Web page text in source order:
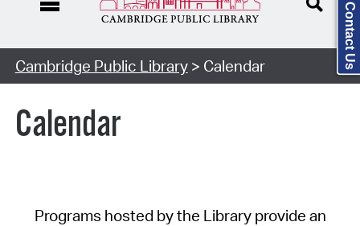
Cambridge Public Library> Calendar
Calendar
Programs hosted by the Library provide an
Contact Us